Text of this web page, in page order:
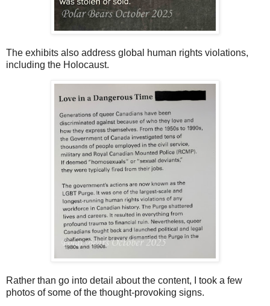
The exhibits also address global human rights violations,
including the Holocaust.
Rather than go into detail about the content, I took a few
photos of some of the thought-provoking signs.